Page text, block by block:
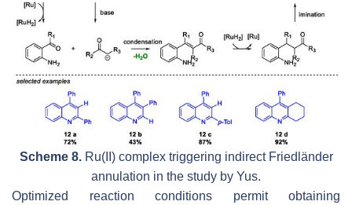
Scheme 8.Ru(II) complex triggering indirect Friedländer
annulation in the study by Yus.
Optimized reaction conditions permit obtaining